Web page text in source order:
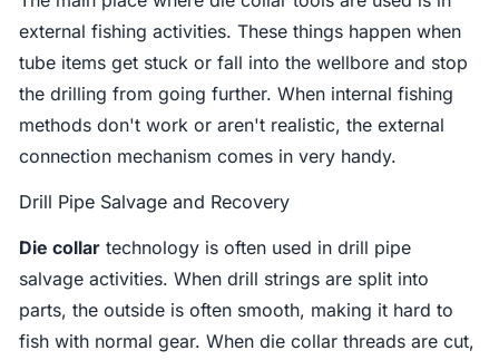
external fishing activities. These things happen when
tube items get stuck or fall into the wellbore and stop
the drilling from going further. When internal fishing
methods don't work or aren't realistic, the external
connection mechanism comes in very handy.
Drill Pipe Salvage and Recovery
Die collar technology is often used in drill pipe
salvage activities. When drill strings are split into
parts, the outside is often smooth, making it hard to
fish with normal gear. When die collar threads are cut,